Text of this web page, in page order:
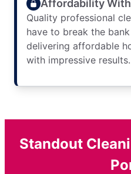
Affordability
Quality professional
have to break the
delivering affordable
with impressive results.
Standout